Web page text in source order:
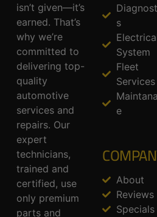
isn’t given—it’s
earned. That’s
why we’re
committed to
delivering top-
quality
automotive
services and
repairs. Our
expert
technicians,
trained and
certified, use
only premium
parts and
s
System
Fleet
Services
e
About
Reviews
Specials